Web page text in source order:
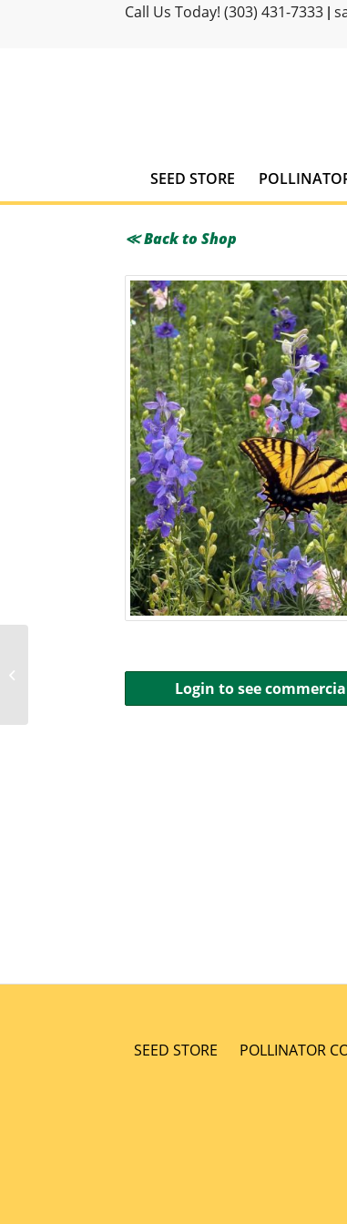
Call Us Today! (303) 431-7333
SEED STORE
≪ Back to Shop
Login to see
SEED STORE POLLINATOR
Beneficial Bug Seed Mix